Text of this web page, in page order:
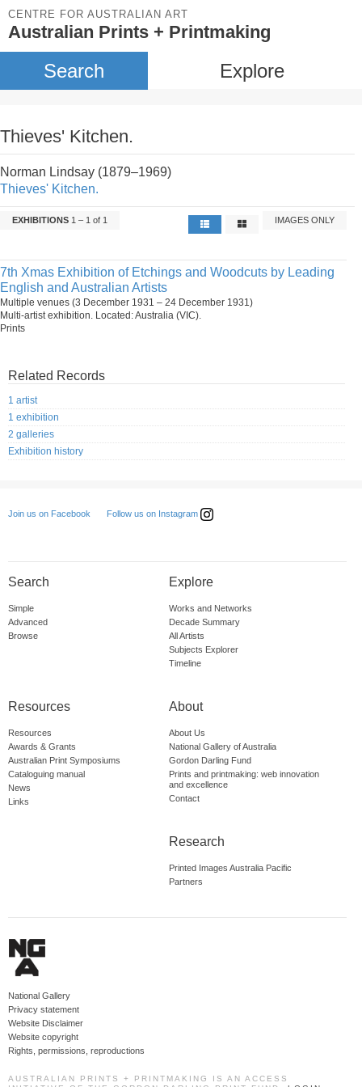
CENTRE FOR AUSTRALIAN ART
Australian Prints + Printmaking
Search Explore
Thieves' Kitchen.
Norman Lindsay (1879–1969)
Thieves' Kitchen.
EXHIBITIONS 1 – 1 of 1 IMAGES ONLY
7th Xmas Exhibition of Etchings and Woodcuts by Leading
English and Australian Artists
Multiple venues (3 December 1931 – 24 December 1931)
Multi-artist exhibition. Located: Australia (VIC).
Prints
Related Records
1 artist
1 exhibition
2 galleries
Exhibition history
Join us on Facebook Follow us on Instagram
Search
Simple
Advanced
Browse
Explore
Works and Networks
Decade Summary
All Artists
Subjects Explorer
Timeline
Resources
Resources
Awards & Grants
Australian Print Symposiums
Cataloguing manual
News
Links
About
About Us
National Gallery of Australia
Gordon Darling Fund
Prints and printmaking: web innovation
and excellence
Contact
Research
Printed Images Australia Pacific
Partners
National Gallery
Privacy statement
Website Disclaimer
Website copyright
Rights, permissions, reproductions
AUSTRALIAN PRINTS + PRINTMAKING IS AN ACCESS